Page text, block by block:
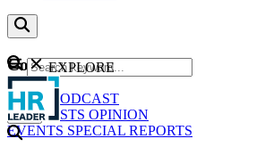
Content
NEWS
PODCAST
WEBCASTS OPINION
EVENTS SPECIAL REPORTS
GO
EXPLORE